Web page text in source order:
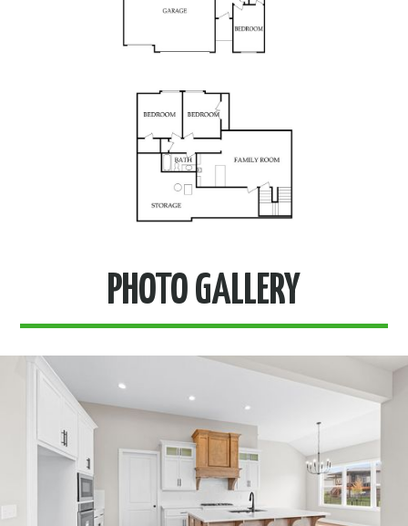
PHOTO GALLERY